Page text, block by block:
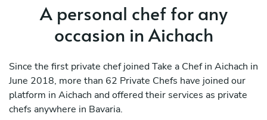
A personal chef for any
occasion in Aichach
Since the first private chef joined Take a Chef in Aichach in
June 2018, more than 62 Private Chefs have joined our
platform in Aichach and offered their services as private
chefs anywhere in Bavaria.